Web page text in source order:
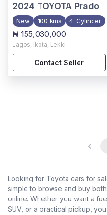
2024 TOYOTA Prado
New 100 kms 4-Cylinder
₦ 155,030,000
Lagos, Ikota, Lekki
Contact Seller
Looking for Toyota cars for
simple to browse and buy
online. Whether you want a
SUV, or a practical pickup,